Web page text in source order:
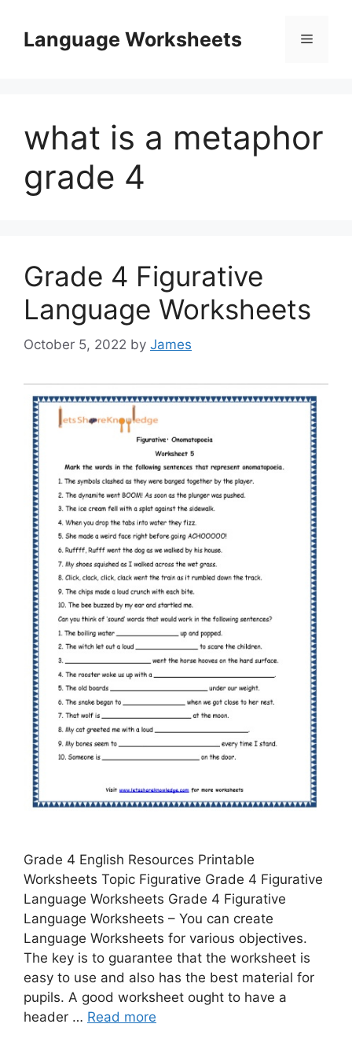
contentLanguage Worksheets Menu
what is a metaphor
grade 4
Grade 4 Figurative
Language Worksheets
October 5, 2022 by James
Grade 4 English Resources Printable
Worksheets Topic Figurative Grade 4 Figurative
Language Worksheets Grade 4 Figurative
Language Worksheets – You can create
Language Worksheets for various objectives.
The key is to guarantee that the worksheet is
easy to use and also has the best material for
pupils. A good worksheet ought to have a
header … Read more